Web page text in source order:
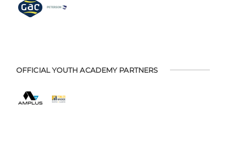
OFFICIAL YOUTH ACADEMY PARTNERS